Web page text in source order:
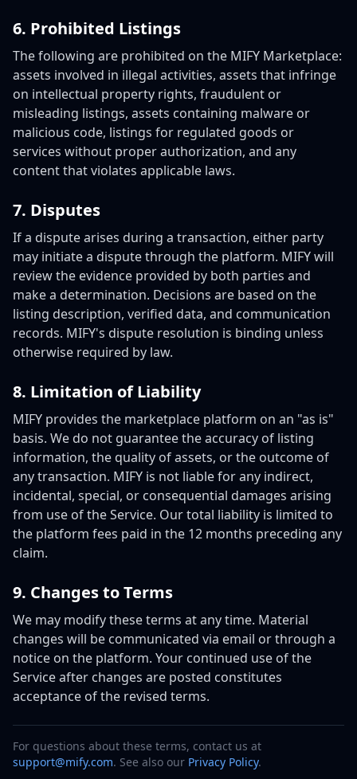
6. Prohibited Listings
The following are prohibited on the MIFY Marketplace:
assets involved in illegal activities, assets that infringe
on intellectual property rights, fraudulent or
misleading listings, assets containing malware or
malicious code, listings for regulated goods or
services without proper authorization, and any
content that violates applicable laws.
7. Disputes
If a dispute arises during a transaction, either party
may initiate a dispute through the platform. MIFY will
review the evidence provided by both parties and
make a determination. Decisions are based on the
listing description, verified data, and communication
records. MIFY's dispute resolution is binding unless
otherwise required by law.
8. Limitation of Liability
MIFY provides the marketplace platform on an "as is"
basis. We do not guarantee the accuracy of listing
information, the quality of assets, or the outcome of
any transaction. MIFY is not liable for any indirect,
incidental, special, or consequential damages arising
from use of the Service. Our total liability is limited to
the platform fees paid in the 12 months preceding any
claim.
9. Changes to Terms
We may modify these terms at any time. Material
changes will be communicated via email or through a
notice on the platform. Your continued use of the
Service after changes are posted constitutes
acceptance of the revised terms.
For questions about these terms, contact us at
support@mify.com. See also our Privacy Policy.